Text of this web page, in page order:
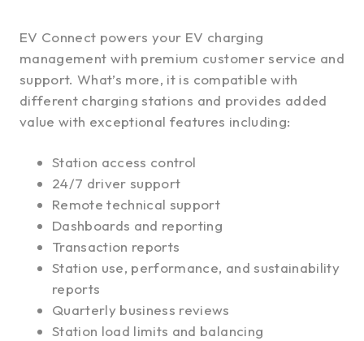
EV Connect powers your EV charging
management with premium customer service and
support. What’s more, it is compatible with
different charging stations and provides added
value with exceptional features including:
Station access control
24/7 driver support
Remote technical support
Dashboards and reporting
Transaction reports
Station use, performance, and sustainability
reports
Quarterly business reviews
Station load limits and balancing